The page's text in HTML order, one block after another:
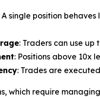
A single position
: Traders can use
: Positions above 10x
: Trades are
which require